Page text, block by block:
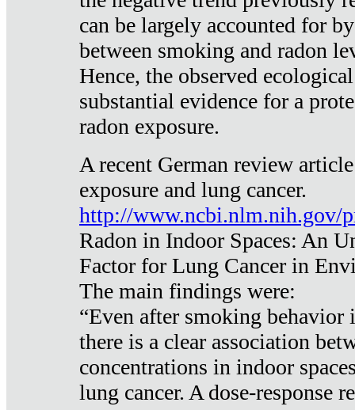
can be largely accounted for
between smoking and radon
Hence, the observed
substantial evidence for a
radon exposure.
A recent German review
exposure and lung cancer.
http://www.ncbi.nlm.nih.gov/
Radon in Indoor Spaces: An
Factor for Lung Cancer in
The main findings were:
“Even after smoking behavior
there is a clear association
concentrations in indoor
lung cancer. A dose-response